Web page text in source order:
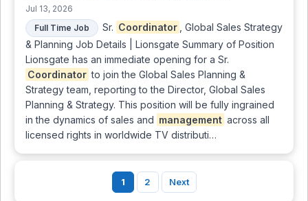
Jul 13, 2026
Full Time Job
Sr. Coordinator
, Global Sales Strategy
& Planning Job Details | Lionsgate Summary of Position
Lionsgate has an immediate opening for a Sr.
Coordinator to join the Global Sales Planning &
Strategy team, reporting to the Director, Global Sales
Planning & Strategy. This position will be fully ingrained
in the dynamics of sales and management across all
licensed rights in worldwide TV distributi…
1 2 Next